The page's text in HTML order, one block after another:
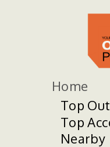
Home
Top
Top
Nearby